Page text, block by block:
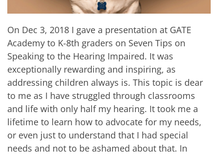
On Dec 3, 2018 I gave a presentation at GATE
Academy to K-8th graders on Seven Tips on
Speaking to the Hearing Impaired. It was
exceptionally rewarding and inspiring, as
addressing children always is. This topic is dear
to me as I have struggled through classrooms
and life with only half my hearing. It took me a
lifetime to learn how to advocate for my needs,
or even just to understand that I had special
needs and not to be ashamed about that. In